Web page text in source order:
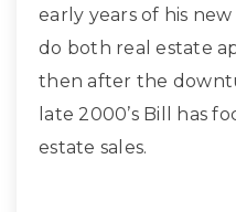
early years of his
do both real estate
then after the
late 2000’s Bill has
estate sales.